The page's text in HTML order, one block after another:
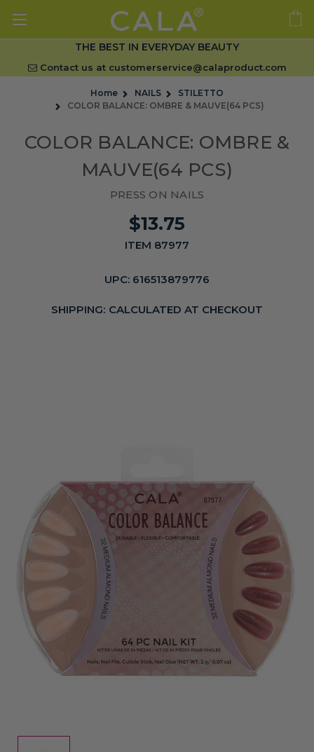
THE BEST IN EVERYDAY BEAUTY
Contact us at customerservice@calaproduct.com
Home NAILS
STILETTO
COLOR BALANCE: OMBRE & MAUVE(64 PCS)
COLOR BALANCE: OMBRE &
MAUVE(64 PCS)
PRESS ON NAILS
$13.75
ITEM 87977
UPC: 616513879776
SHIPPING: CALCULATED AT CHECKOUT